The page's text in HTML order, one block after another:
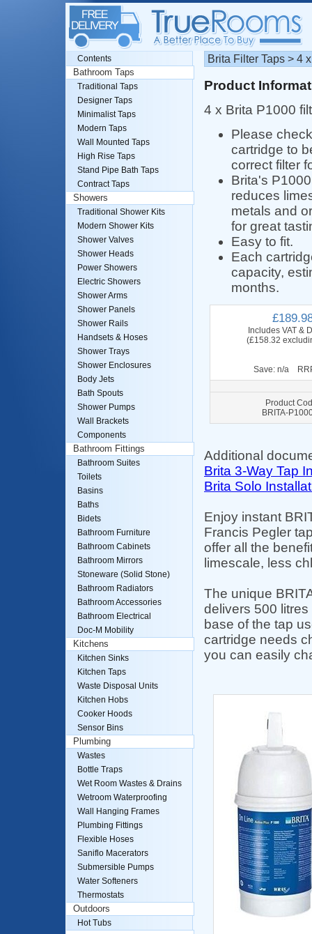
Brita Filter Taps > 4
Product
4 x Brita P1000
Please
cartridge to
correct filter
Brita's
reduces
metals and
for great
Easy to fit.
Each
capacity,
months.
Includes VAT &
(£158.32
Save: n/a
Product
BRITA-
Additional
Brita 3-Way Tap
Brita Solo
Enjoy instant
Francis Pegler
offer all the
limescale, less
The unique
delivers 500 litres
base of the tap
cartridge needs
you can easily
Contents
Bathroom Taps
Traditional Taps
Designer Taps
Minimalist Taps
Modern Taps
Wall Mounted Taps
High Rise Taps
Stand Pipe Bath Taps
Contract Taps
Showers
Traditional Shower Kits
Modern Shower Kits
Shower Valves
Shower Heads
Power Showers
Electric Showers
Shower Arms
Shower Panels
Shower Rails
Handsets & Hoses
Shower Trays
Shower Enclosures
Body Jets
Bath Spouts
Shower Pumps
Wall Brackets
Components
Bathroom Fittings
Bathroom Suites
Toilets
Basins
Baths
Bidets
Bathroom Furniture
Bathroom Cabinets
Bathroom Mirrors
Stoneware (Solid Stone)
Bathroom Radiators
Bathroom Accessories
Bathroom Electrical
Doc-M Mobility
Kitchens
Kitchen Sinks
Kitchen Taps
Waste Disposal Units
Kitchen Hobs
Cooker Hoods
Sensor Bins
Plumbing
Wastes
Bottle Traps
Wet Room Wastes & Drains
Wetroom Waterproofing
Wall Hanging Frames
Plumbing Fittings
Flexible Hoses
Saniflo Macerators
Submersible Pumps
Water Softeners
Thermostats
Outdoors
Hot Tubs